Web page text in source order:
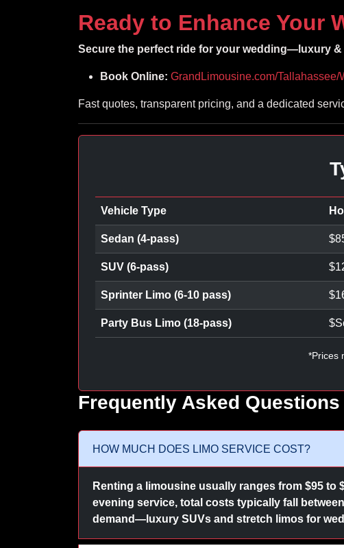
Ready to Enhance Your
Secure the perfect ride for your wedding—luxury
Book Online: GrandLimousine.com/Tallahassee/
Fast quotes, transparent pricing, and a dedicated
Vehicle Type
Sedan (4-pass) $
SUV (6-pass) $
Sprinter Limo (6-10 pass) $
Party Bus Limo (18-pass) $
*Prices
Frequently Asked Questions
HOW MUCH DOES LIMO SERVICE COST?
Renting a limousine usually ranges from $95 to
evening service, total costs typically fall
demand—luxury SUVs and stretch limos for